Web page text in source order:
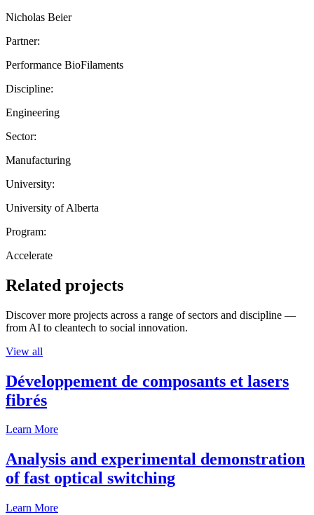
Nicholas Beier
Partner:
Performance BioFilaments
Discipline:
Engineering
Sector:
Manufacturing
University:
University of Alberta
Program:
Accelerate
Related projects
Discover more projects across a range of sectors and discipline —
from AI to cleantech to social innovation.
View all
Développement de composants et lasers
fibrés
Learn More
Analysis and experimental demonstration
of fast optical switching
Learn More